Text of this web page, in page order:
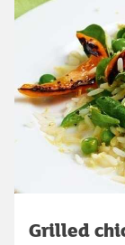
Grilled